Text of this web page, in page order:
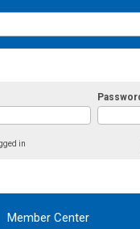
in
Member Center